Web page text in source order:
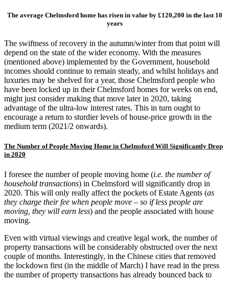
The average Chelmsford home has risen in value by £120,200 in the last 10
years
The swiftness of recovery in the autumn/winter from that point will
depend on the state of the wider economy. With the measures
(mentioned above) implemented by the Government, household
incomes should continue to remain steady, and whilst holidays and
luxuries may be shelved for a year, those Chelmsford people who
have been locked up in their Chelmsford homes for weeks on end,
might just consider making that move later in 2020, taking
advantage of the ultra-low interest rates. This in turn ought to
encourage a return to sturdier levels of house-price growth in the
medium term (2021/2 onwards).
The Number of People Moving Home in Chelmsford Will Significantly Drop
in 2020
I foresee the number of people moving home (i.e. the number of
household transactions) in Chelmsford will significantly drop in
2020. This will only really affect the pockets of Estate Agents (as
they charge their fee when people move – so if less people are
moving, they will earn less) and the people associated with house
moving.
Even with virtual viewings and creative legal work, the number of
property transactions will be considerably obstructed over the next
couple of months. Interestingly, in the Chinese cities that removed
the lockdown first (in the middle of March) I have read in the press
the number of property transactions has already bounced back to